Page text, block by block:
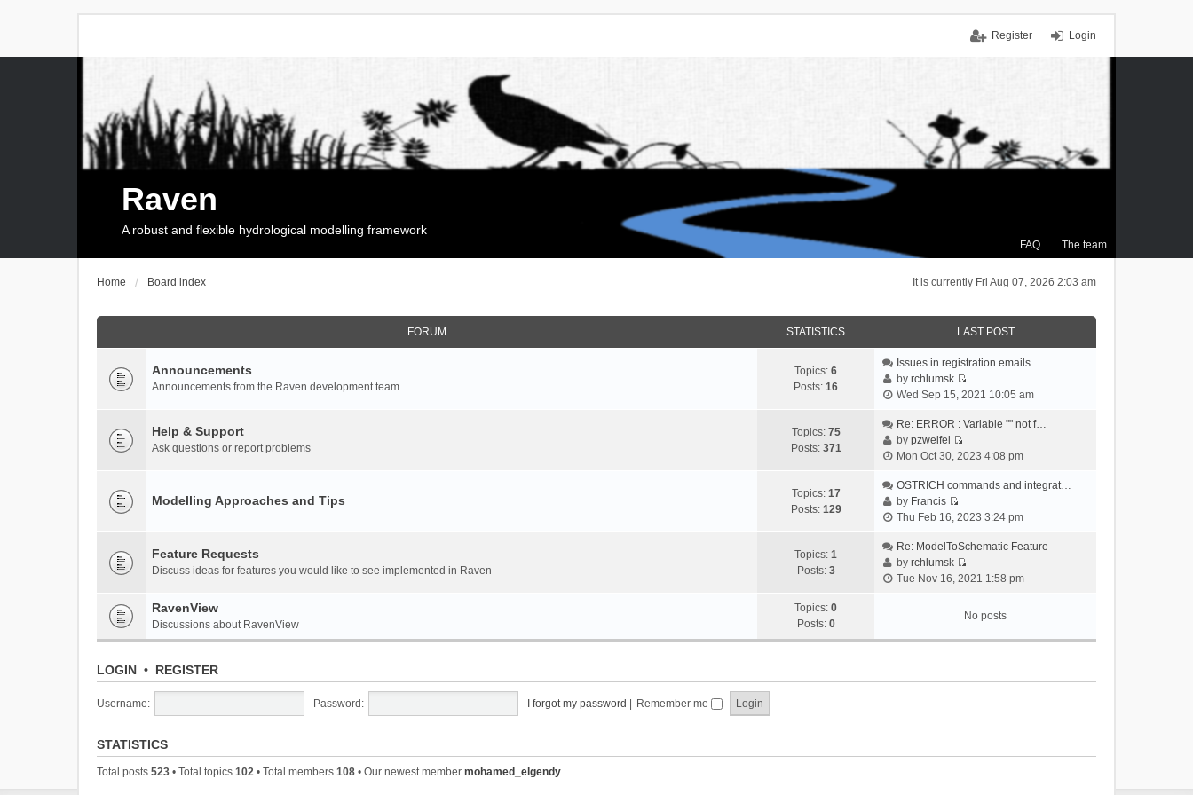
Login
Register
FAQ The team
Raven
A robust and flexible hydrological modelling framework
It is currently Fri Aug 07, 2026 2:03 am
Home Board index
FORUM STATISTICS LAST POST
Announcements
Announcements from the Raven development team.
Topics: 6
Posts: 16
Issues in registration emails…
byrchlumsk
V
e
t
e
a
e
t
o
Wed Sep 15, 2021 10:05 am
Help & Support
Ask questions or report problems
Topics: 75
Posts: 371
Re: ERROR : Variable "" not f…
bypzweifel
V
e
t
e
l
a
e
t
Mon Oct 30, 2023 4:08 pm
Modelling Approaches and Tips Topics: 17
Posts: 129
OSTRICH commands and integrat…
by Francis
V
e
w
t
e
a
Thu Feb 16, 2023 3:24 pm
Feature Requests
Discuss ideas for features you would like to see implemented in Raven
Topics: 1
Posts: 3
Re: ModelToSchematic Feature
byrchlumsk
V
w
t
l
Tue Nov 16, 2021 1:58 pm
RavenView
Discussions about RavenView
Topics: 0
Posts: 0
No posts
LOGIN • REGISTER
Username: Password: I forgot my password Remember me
STATISTICS
Total posts 523 • Total topics 102 • Total members 108 • Our newest member mohamed_elgendy